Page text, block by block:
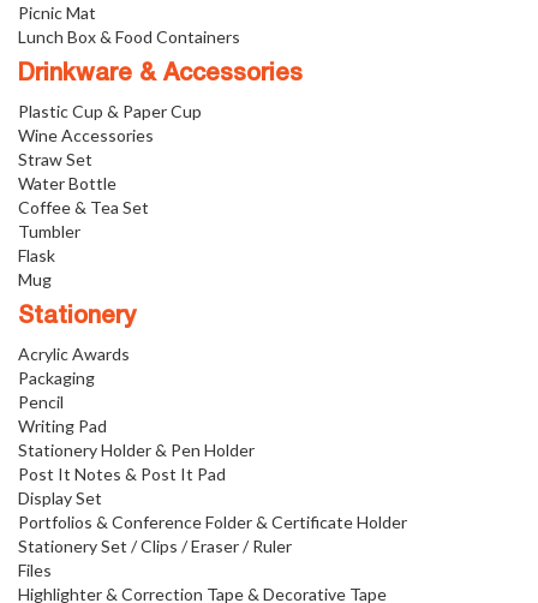
Picnic Mat
Lunch Box & Food Containers
Drinkware & Accessories
Plastic Cup & Paper Cup
Wine Accessories
Straw Set
Water Bottle
Coffee & Tea Set
Tumbler
Flask
Mug
Stationery
Acrylic Awards
Packaging
Pencil
Writing Pad
Stationery Holder & Pen Holder
Post It Notes & Post It Pad
Display Set
Portfolios & Conference Folder & Certificate Holder
Stationery Set / Clips / Eraser / Ruler
Files
Highlighter & Correction Tape & Decorative Tape